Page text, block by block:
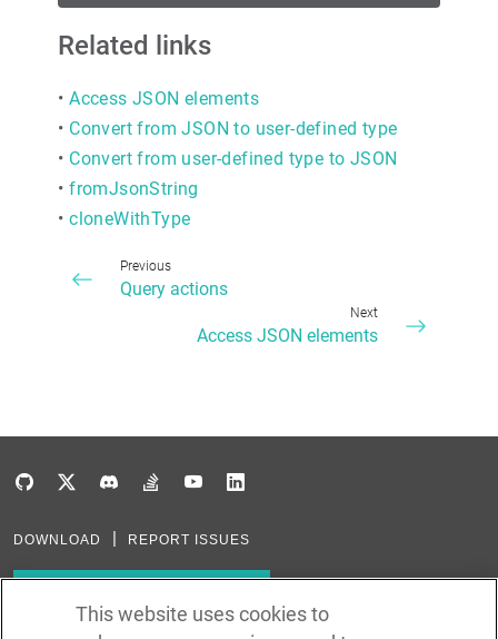
Related links
•Access JSON elements
• Convert from JSON to user-defined type
• Convert from user-defined type to JSON
•fromJsonString
•cloneWithType
Previous
Query actions
Next
Access JSON elements
DOWNLOAD REPORT ISSUES
This website uses cookies to